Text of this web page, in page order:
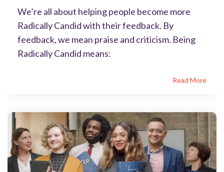
We’re all about helping people become more
Radically Candid with their feedback. By
feedback, we mean praise and criticism. Being
Radically Candid means:
Read More